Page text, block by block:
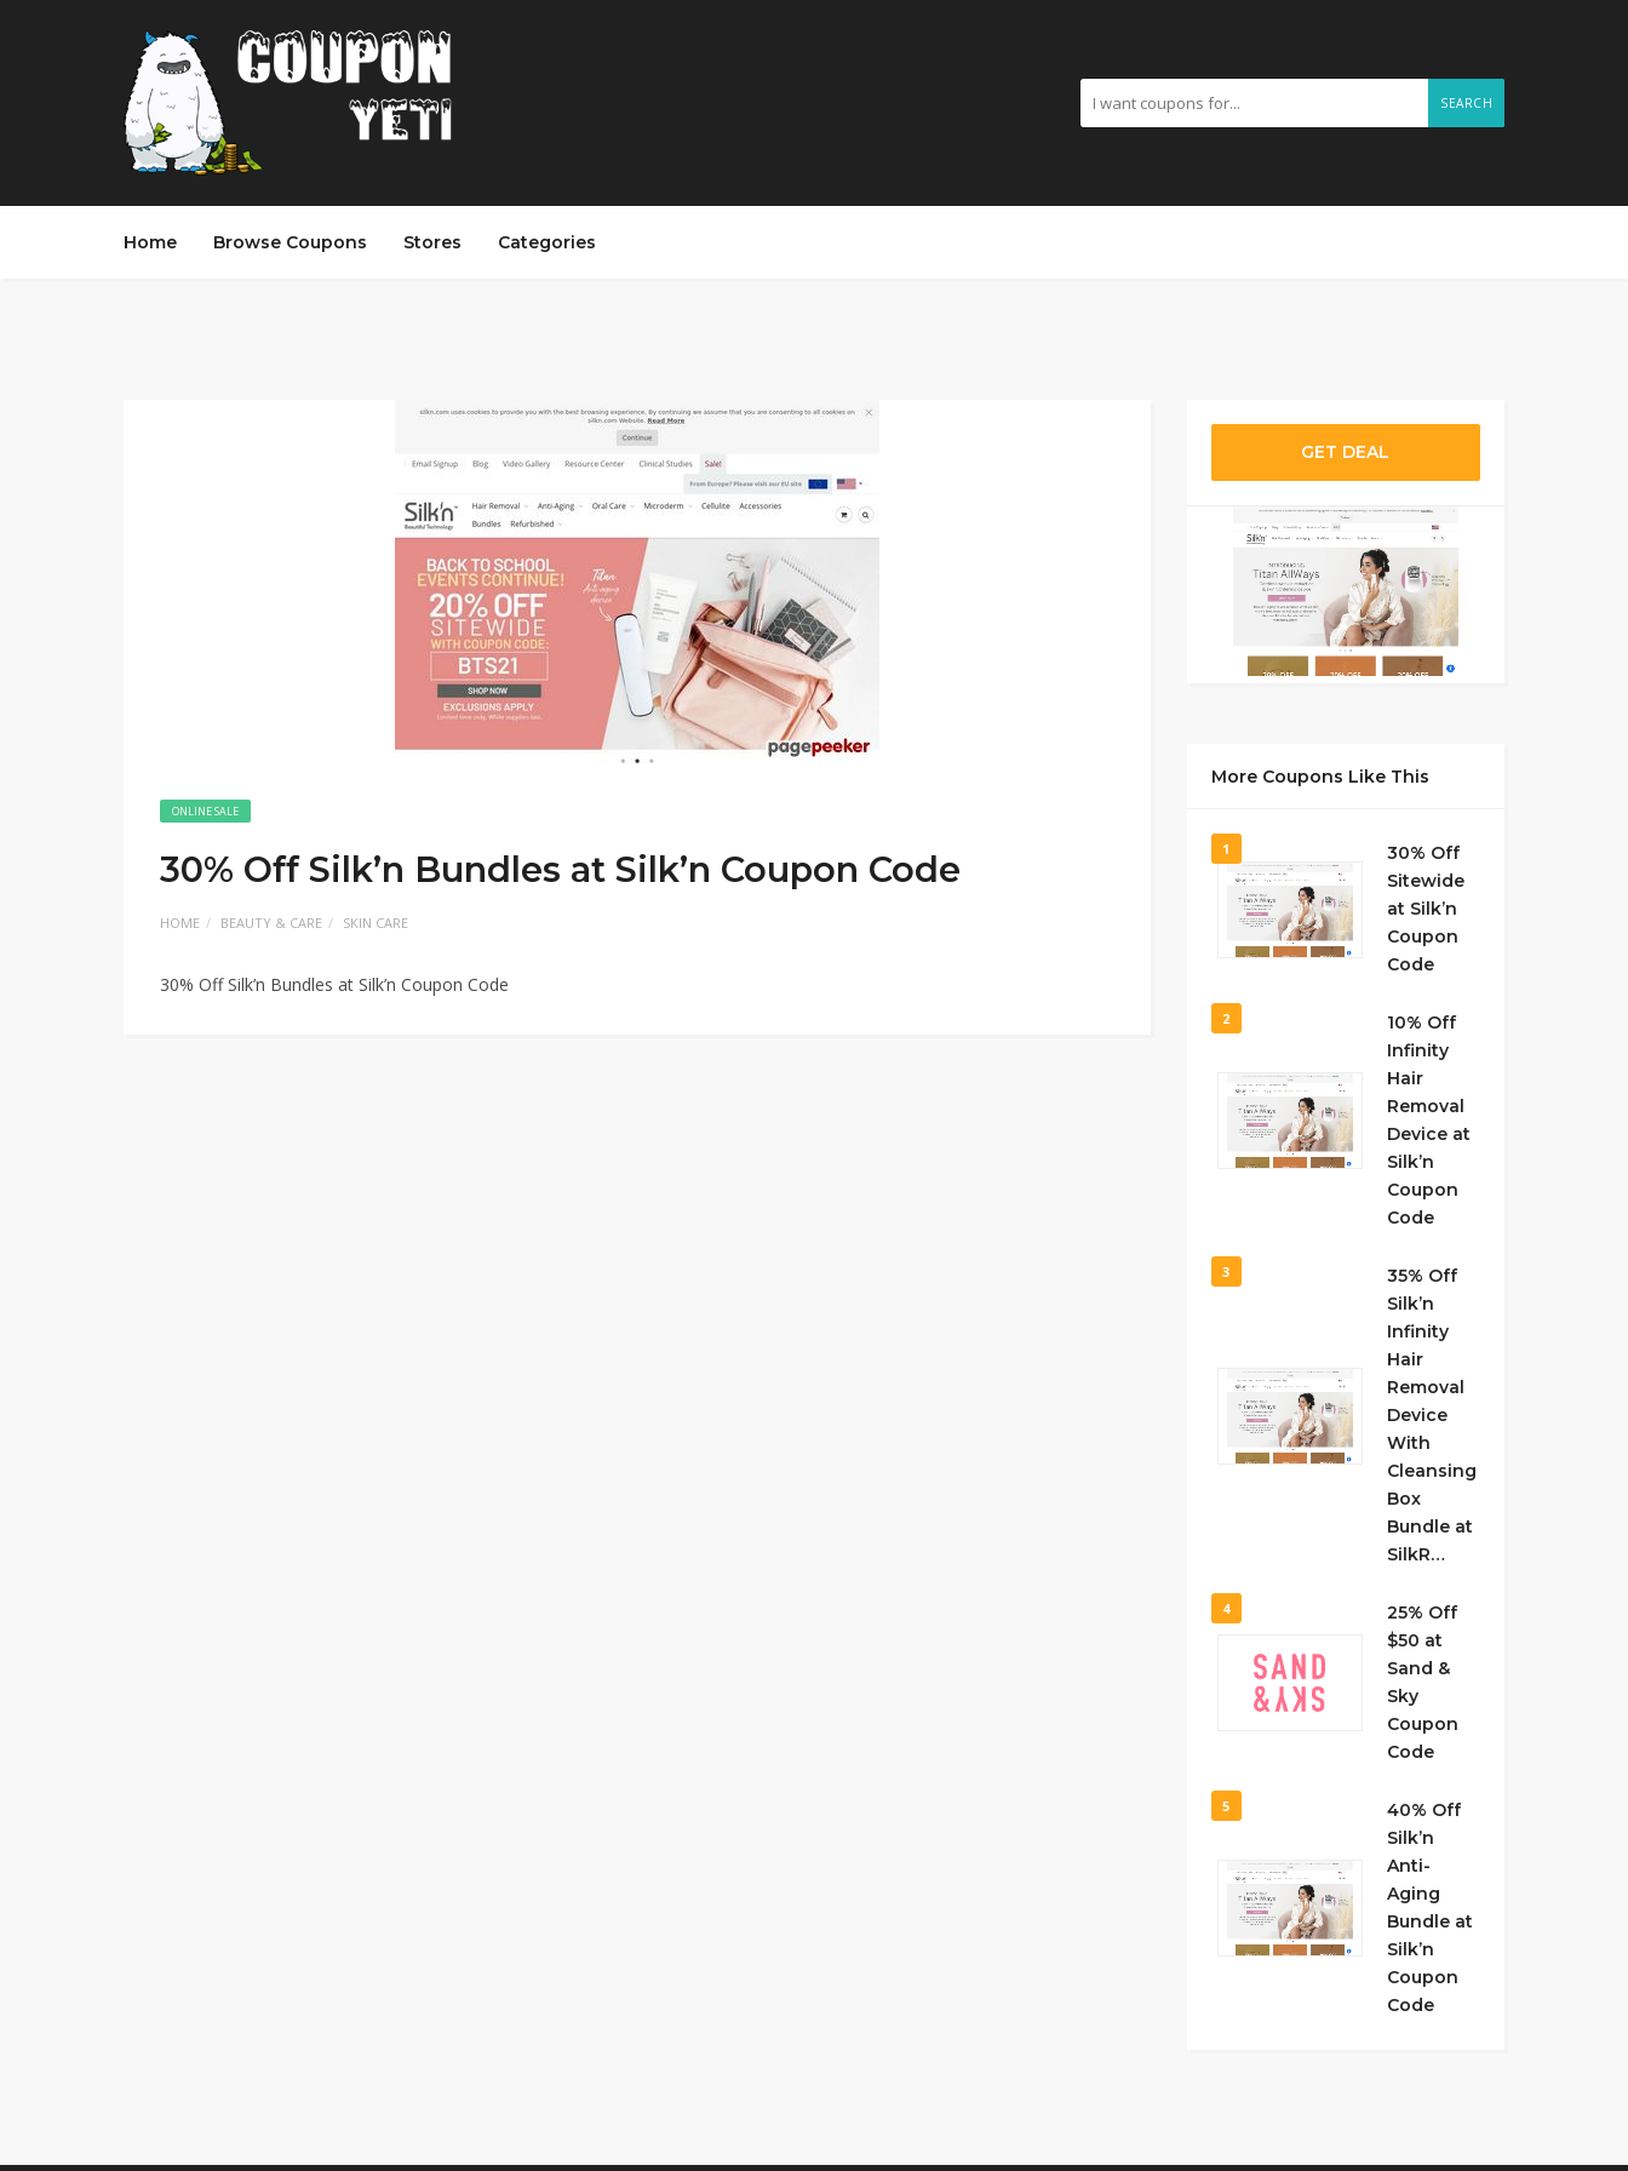
SEARCH
Home Browse Coupons Stores Categories
ONLINE SALE
30% Off Silk’n Bundles at Silk’n Coupon Code
HOME BEAUTY & CARE SKIN CARE
30% Off Silk’n Bundles at Silk’n Coupon Code
GET DEAL
More Coupons Like This
1
30% Off
Sitewide
at Silk’n
Coupon
Code
2
10% Off
Infinity
Hair
Removal
Device at
Silk’n
Coupon
Code
3
35% Off
Silk’n
Infinity
Hair
Removal
Device
With
Cleansing
Box
Bundle at
SilkR…
4
25% Off
$50 at
Sand &
Sky
Coupon
Code
5
40% Off
Silk’n
Anti-
Aging
Bundle at
Silk’n
Coupon
Code